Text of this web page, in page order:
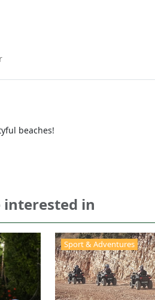
beaches!
interested in
Sport & Adventures